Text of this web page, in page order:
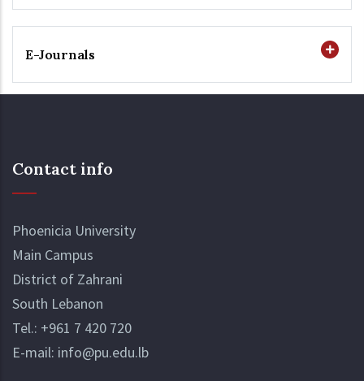
E-Journals
Contact info
Phoenicia University
Main Campus
District of Zahrani
South Lebanon
Tel.: +961 7 420 720
E-mail: info@pu.edu.lb